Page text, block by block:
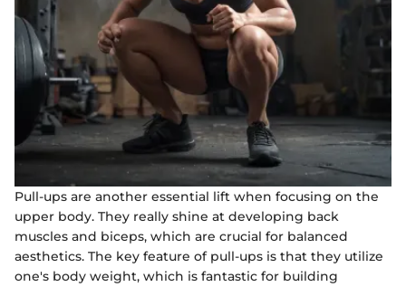
Pull-ups are another essential lift when focusing on the
upper body. They really shine at developing back
muscles and biceps, which are crucial for balanced
aesthetics. The key feature of pull-ups is that they utilize
one's body weight, which is fantastic for building